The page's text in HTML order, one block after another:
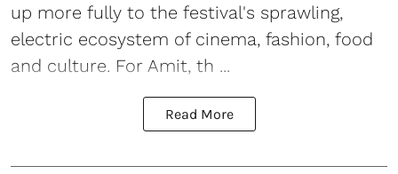
up more fully to the festival's sprawling,
electric ecosystem of cinema, fashion, food
and culture. For Amit, th ...
Read More